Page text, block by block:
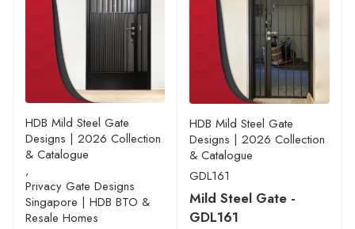
HDB Mild Steel Gate
Designs | 2026 Collection
& Catalogue
,
Privacy Gate Designs
Singapore | HDB BTO &
Resale Homes
HDB Mild Steel Gate
Designs | 2026 Collection
& Catalogue
GDL161
Mild Steel Gate -
GDL161